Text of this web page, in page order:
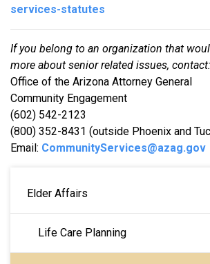
services-statutes
If you belong to an organization that
more about senior related issues, contact:
Office of the Arizona Attorney General
Community Engagement
(602) 542-2123
(800) 352-8431 (outside Phoenix and
Email: CommunityServices@azag.gov
Elder Affairs
Life Care Planning